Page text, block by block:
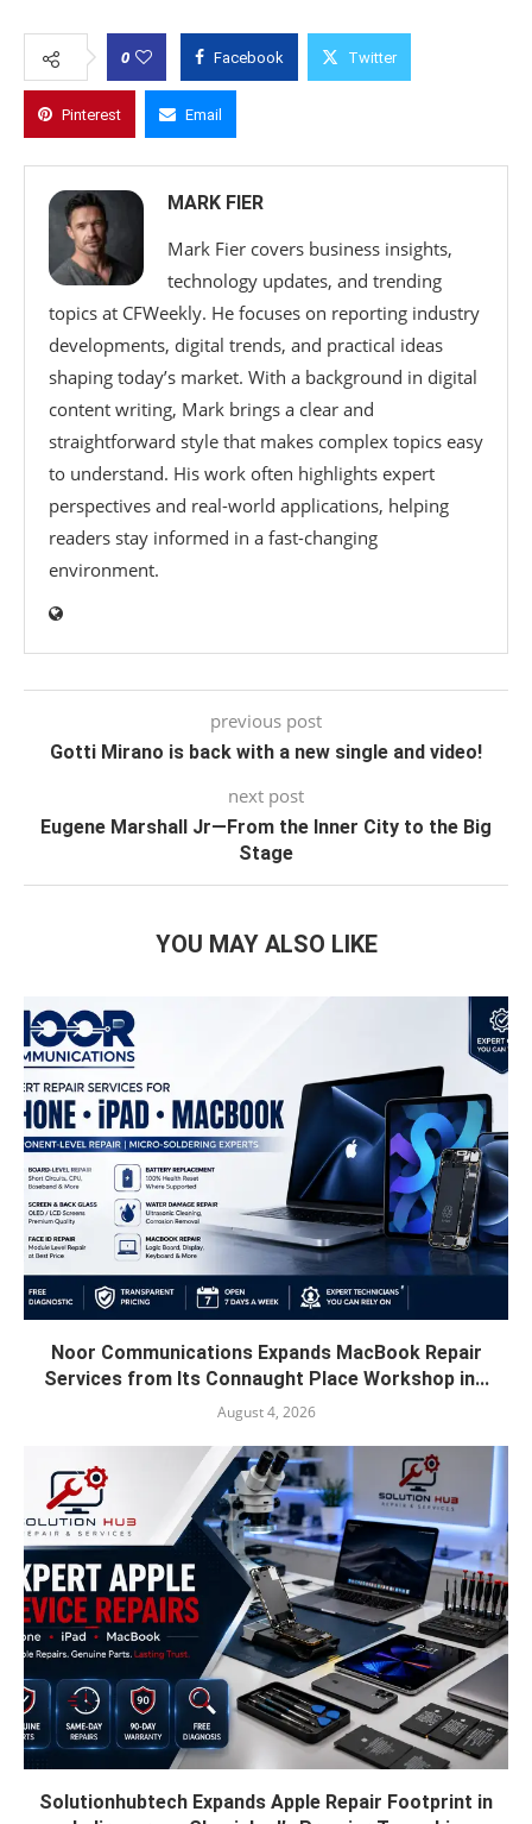
0 Facebook Twitter
Pinterest Email
MARK FIER
Mark Fier covers business insights,
technology updates, and trending
topics at CFWeekly. He focuses on reporting industry
developments, digital trends, and practical ideas
shaping today’s market. With a background in digital
content writing, Mark brings a clear and
straightforward style that makes complex topics easy
to understand. His work often highlights expert
perspectives and real-world applications, helping
readers stay informed in a fast-changing
environment.
previous post
Gotti Mirano is back with a new single and video!
next post
Eugene Marshall Jr—From the Inner City to the Big
Stage
YOU MAY ALSO LIKE
Noor Communications Expands MacBook Repair
Services from Its Connaught Place Workshop in...
August 4, 2026
Solutionhubtech Expands Apple Repair Footprint in